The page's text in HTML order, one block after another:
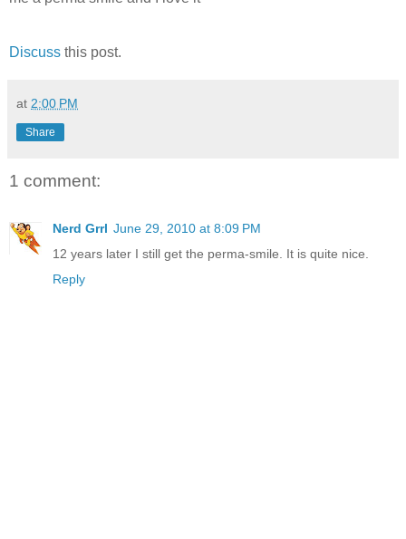
Discuss this post.
at 2:00 PM
Share
1 comment:
Nerd Grrl June 29, 2010 at 8:09 PM
12 years later I still get the perma-smile. It is quite nice.
Reply